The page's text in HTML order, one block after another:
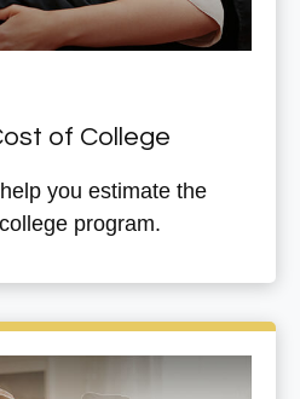
of College
you estimate the
program.